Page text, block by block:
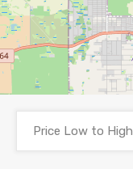
Price Low to High